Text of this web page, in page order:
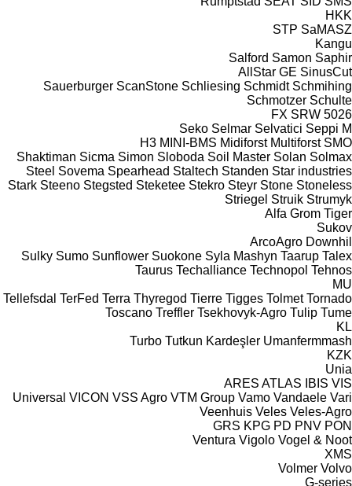
HKK
STP SaMASZ
Kangu
Salford Samon Saphir
AllStar GE SinusCut
Sauerburger ScanStone Schliesing Schmidt Schmihing
Schmotzer Schulte
5026
FX SRW
Seko Selmar Selvatici Seppi M
H3 MINI-BMS Midiforst Multiforst SMO
Shaktiman Sicma Simon Sloboda Soil Master Solan Solmax
Steel Sovema Spearhead Staltech Standen Star industries
Stark Steeno Stegsted Steketee Stekro Steyr Stone Stoneless
Striegel Struik Strumyk
Alfa Grom Tiger
Sukov
ArcoAgro Downhil
Sulky Sumo Sunflower Suokone Syla Mashyn Taarup Talex
Taurus Techalliance Technopol Tehnos
MU
Tellefsdal TerFed Terra Thyregod Tierre Tigges Tolmet Tornado
Toscano Treffler Tsekhovyk-Agro Tulip Tume
KL
Turbo Tutkun Kardeşler Umanfermmash
KZK
Unia
ARES ATLAS IBIS VIS
Universal VICON VSS Agro VTM Group Vamo Vandaele Vari
Veenhuis Veles Veles-Agro
GRS KPG PD PNV PON
Ventura Vigolo Vogel & Noot
XMS
Volmer Volvo
G-series